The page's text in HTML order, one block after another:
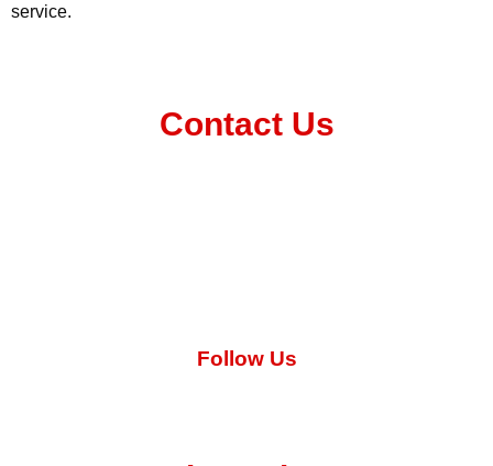
service.
Contact Us
Follow Us